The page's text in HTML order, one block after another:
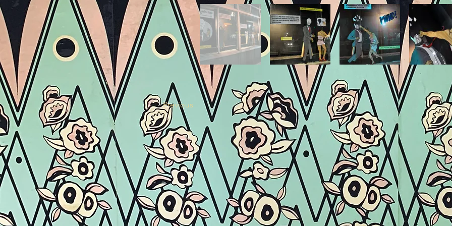
Previous